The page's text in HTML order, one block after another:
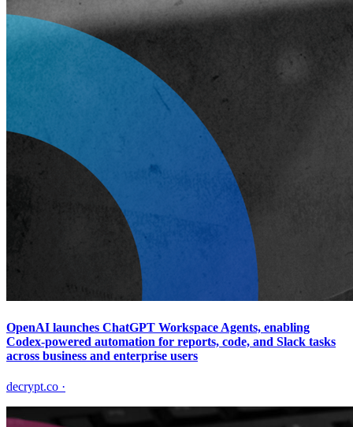
OpenAI launches ChatGPT Workspace Agents, enabling
Codex-powered automation for reports, code, and Slack tasks
across business and enterprise users
decrypt.co ·